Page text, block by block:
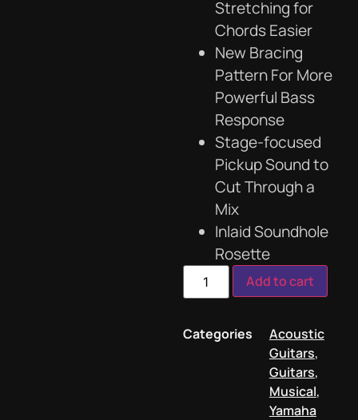
Stretching for
Chords Easier
New Bracing
Pattern For More
Powerful Bass
Response
Stage-focused
Pickup Sound to
Cut Through a
Mix
Inlaid Soundhole
Rosette
Add to cart
Categories
Acoustic
Guitars,
Guitars,
Musical,
Yamaha